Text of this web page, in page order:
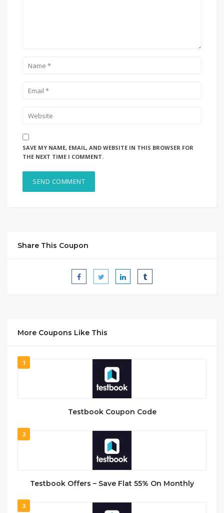
SAVE MY NAME, EMAIL, AND WEBSITE IN THIS BROWSER FOR
THE NEXT TIME I COMMENT.
Share This Coupon
More Coupons Like This
1
Testbook Coupon Code
2
Testbook Offers – Save Flat 55% On Monthly
3